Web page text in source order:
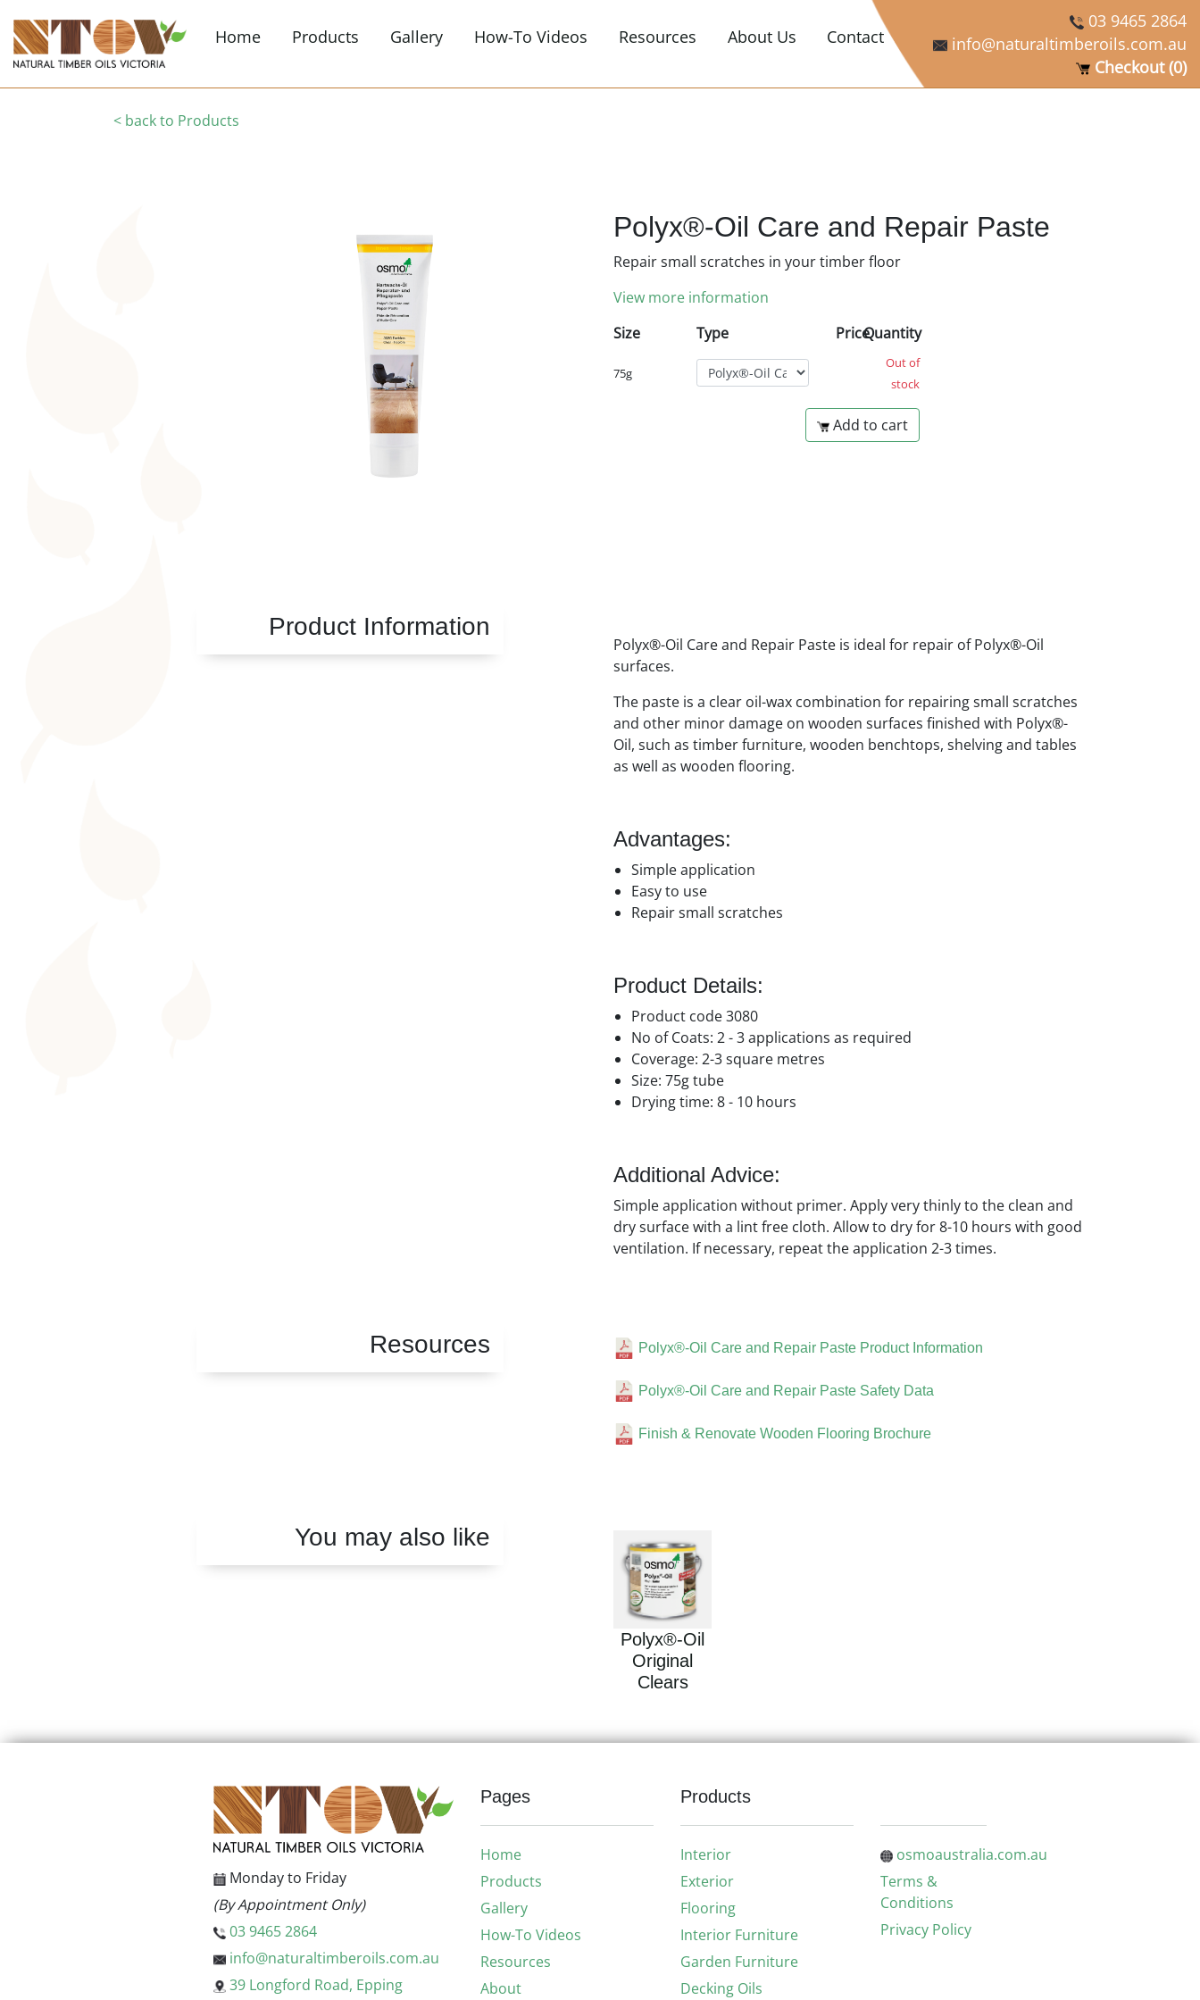
Home Products
Timber flooring, clear, coloured & osmo
Natural woodstain, anti-slip, revivers &
Interior furniture
Garden Furniture
Garden & patio furniture
Maintenance
Floor maintenance, wax cleaners & oils Brushes, floor rollers, cleaning & buffing
Gallery How-To Videos Resources About Us Contact
03 9465 2864
info@naturaltimberoils.com.au
Checkout (0)
< back to Products
Polyx®-Oil Care and Repair Paste
Repair small scratches in your timber floor
View more information
Size
Type PriceQuantity
75g
Out of
stock
Add to cart
Product Information
Polyx®-Oil Care and Repair Paste is ideal for repair of Polyx®-Oil
surfaces.
The paste is a clear oil-wax combination for repairing small scratches
and other minor damage on wooden surfaces finished with Polyx®-
Oil, such as timber furniture, wooden benchtops, shelving and tables
as well as wooden flooring.
Advantages:
Simple application
Easy to use
Repair small scratches
Product Details:
Product code 3080
No of Coats: 2 - 3 applications as required
Coverage: 2-3 square metres
Size: 75g tube
Drying time: 8 - 10 hours
Additional Advice:
Simple application without primer. Apply very thinly to the clean and
dry surface with a lint free cloth. Allow to dry for 8-10 hours with good
ventilation. If necessary, repeat the application 2-3 times.
Resources Polyx®-Oil Care and Repair Paste Product Information
Polyx®-Oil Care and Repair Paste Safety Data
Finish & Renovate Wooden Flooring Brochure
You may also like
Polyx®-Oil
Original
Clears
Monday to Friday
(By Appointment Only)
03 9465 2864
info@naturaltimberoils.com.au
39 Longford Road, Epping
Pages
Home
Products
Gallery
How-To Videos
Resources
About
Products
Interior
Exterior
Flooring
Interior Furniture
Garden Furniture
Decking Oils
osmoaustralia.com.au
Terms &
Conditions
Privacy Policy